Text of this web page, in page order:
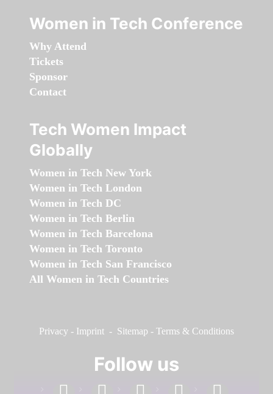
Women in Tech Conference
Why Attend
Tickets
Sponsor
Contact
Tech Women Impact
Globally
Women in Tech New York
Women in Tech London
Women in Tech DC
Women in Tech Berlin
Women in Tech Barcelona
Women in Tech Toronto
Women in Tech San Francisco
All Women in Tech Countries
Privacy - Imprint - Sitemap - Terms & Conditions
Follow us